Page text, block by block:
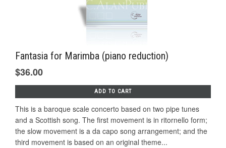
Fantasia for Marimba (piano reduction)
$36.00
ADD TO CART
This is a baroque scale concerto based on two pipe tunes
and a Scottish song. The first movement is in ritornello form;
the slow movement is a da capo song arrangement; and the
third movement is based on an original theme...